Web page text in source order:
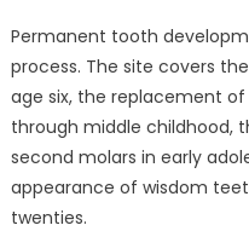
Permanent tooth
process. The site covers
age six, the replacement
through middle childhood,
second molars in early
appearance of wisdom
twenties.